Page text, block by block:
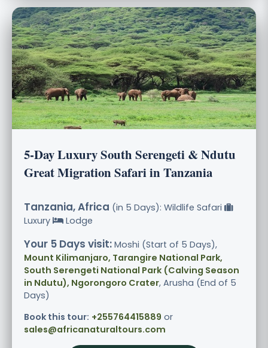
5-Day Luxury South Serengeti & Ndutu
Great Migration Safari in Tanzania
Tanzania, Africa (in 5 Days): Wildlife Safari
Luxury
Lodge
Your 5 Days visit: Moshi (Start of 5 Days),
Mount Kilimanjaro, Tarangire National Park,
South Serengeti National Park (Calving Season
in Ndutu), Ngorongoro Crater, Arusha (End of 5
Days)
Book this tour: +255764415889 or
sales@africanaturaltours.com